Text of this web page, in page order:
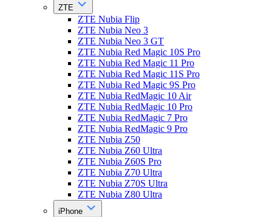
ZTE
ZTE Nubia Flip
ZTE Nubia Neo 3
ZTE Nubia Neo 3 GT
ZTE Nubia Red Magic 10S Pro
ZTE Nubia Red Magic 11 Pro
ZTE Nubia Red Magic 11S Pro
ZTE Nubia Red Magic 9S Pro
ZTE Nubia RedMagic 10 Air
ZTE Nubia RedMagic 10 Pro
ZTE Nubia RedMagic 7 Pro
ZTE Nubia RedMagic 9 Pro
ZTE Nubia Z50
ZTE Nubia Z60 Ultra
ZTE Nubia Z60S Pro
ZTE Nubia Z70 Ultra
ZTE Nubia Z70S Ultra
ZTE Nubia Z80 Ultra
iPhone